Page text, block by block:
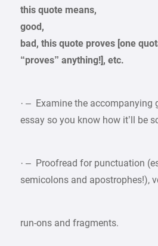
this quote means,
good,
bad, this quote proves [one
“proves” anything!], etc.
· – Examine the accompanying
essay so you know how it’ll be
· – Proofread for punctuation
semicolons and apostrophes!),
run-ons and fragments.